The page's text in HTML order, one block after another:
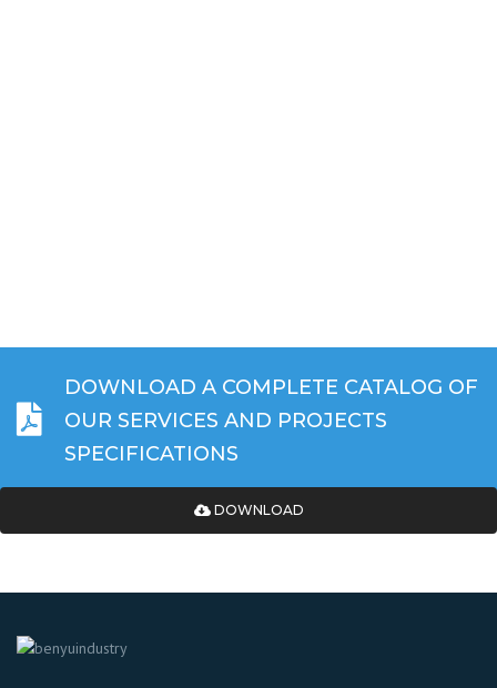
DOWNLOAD A COMPLETE CATALOG OF
OUR SERVICES AND PROJECTS
SPECIFICATIONS
DOWNLOAD